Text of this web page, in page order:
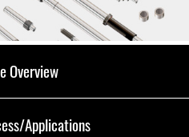
Overview
Applications